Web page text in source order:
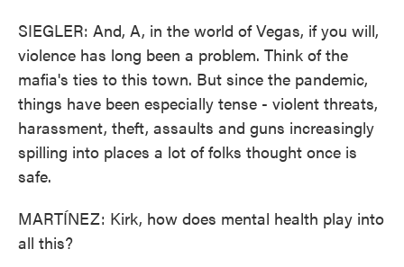
SIEGLER: And, A, in the world of Vegas, if you will,
violence has long been a problem. Think of the
mafia's ties to this town. But since the pandemic,
things have been especially tense - violent threats,
harassment, theft, assaults and guns increasingly
spilling into places a lot of folks thought once is
safe.
MARTÍNEZ: Kirk, how does mental health play into
all this?